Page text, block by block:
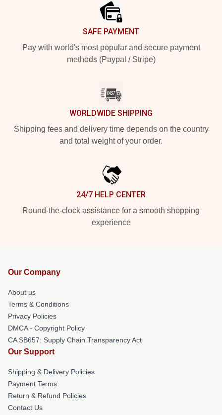
SAFE PAYMENT
Pay with world's most popular and secure payment
methods (Paypal / Stripe)
WORLDWIDE SHIPPING
Shipping fees and delivery time depends on the country
and total weight of your order.
24/7 HELP CENTER
Round-the-clock assistance for a smooth shopping
experience
Our Company
About us
Terms & Conditions
Privacy Policies
DMCA - Copyright Policy
CA SB657: Supply Chain Transparency Act
Our Support
Shipping & Delivery Policies
Payment Terms
Return & Refund Policies
Contact Us